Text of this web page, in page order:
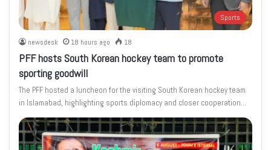
Sports
newsdesk 18 hours ago 18
PFF hosts South Korean hockey team to promote
sporting goodwill
The PFF hosted a luncheon for the visiting South Korean hockey team
in Islamabad, highlighting sports diplomacy and closer cooperation…